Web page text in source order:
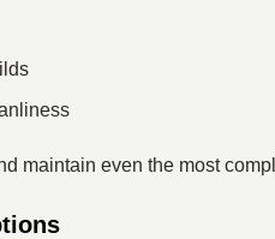
maintain even the most